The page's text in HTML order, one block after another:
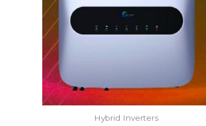
Hybrid Inverters